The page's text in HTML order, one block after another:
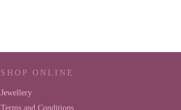
SHOP ONLINE
Jewellery
Terms and Conditions